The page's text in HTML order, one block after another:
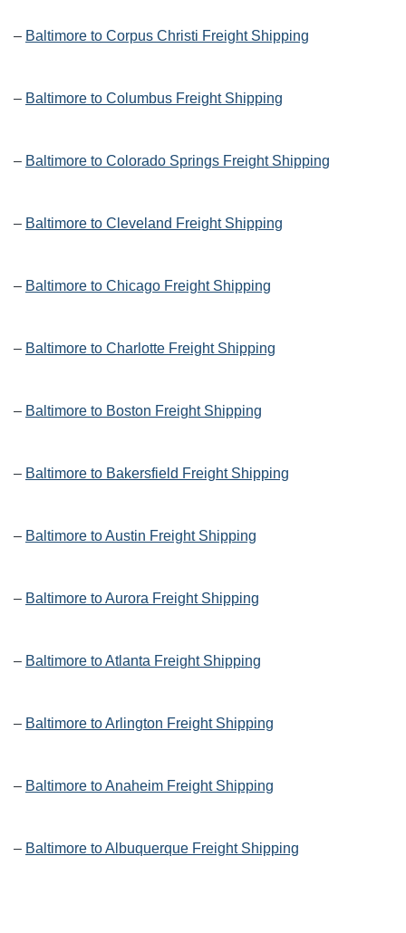
– Baltimore to Corpus Christi Freight Shipping
– Baltimore to Columbus Freight Shipping
– Baltimore to Colorado Springs Freight Shipping
– Baltimore to Cleveland Freight Shipping
– Baltimore to Chicago Freight Shipping
– Baltimore to Charlotte Freight Shipping
– Baltimore to Boston Freight Shipping
– Baltimore to Bakersfield Freight Shipping
– Baltimore to Austin Freight Shipping
– Baltimore to Aurora Freight Shipping
– Baltimore to Atlanta Freight Shipping
– Baltimore to Arlington Freight Shipping
– Baltimore to Anaheim Freight Shipping
– Baltimore to Albuquerque Freight Shipping